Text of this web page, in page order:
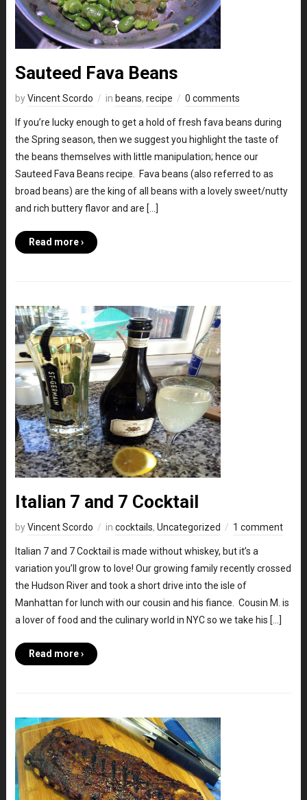
Sauteed Fava Beans
byVincent Scordo in beans, recipe 0 comments
If you’re lucky enough to get a hold of fresh fava beans during
the Spring season, then we suggest you highlight the taste of
the beans themselves with little manipulation; hence our
Sauteed Fava Beans recipe. Fava beans (also referred to as
broad beans) are the king of all beans with a lovely sweet/nutty
and rich buttery flavor and are […]
Read more ›
Italian 7 and 7 Cocktail
byVincent Scordo in cocktails, Uncategorized 1 comment
Italian 7 and 7 Cocktail is made without whiskey, but it’s a
variation you’ll grow to love! Our growing family recently crossed
the Hudson River and took a short drive into the isle of
Manhattan for lunch with our cousin and his fiance. Cousin M. is
a lover of food and the culinary world in NYC so we take his […]
Read more ›